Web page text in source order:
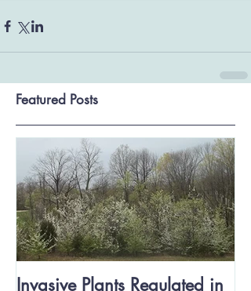
Featured Posts
Invasive Plants Regulated in